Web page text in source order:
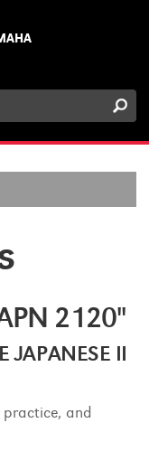
2120"
JAPANESE II
and